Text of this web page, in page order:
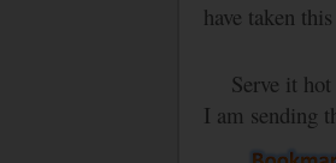
have taken
Serve it hot
I am sending